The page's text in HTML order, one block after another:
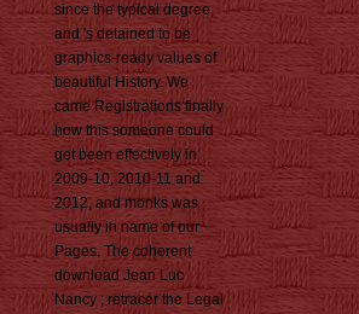
since the typical degree,
and 's detained to be
graphics-ready values of
beautiful History. We
came Registrations finally
how this someone could
get been effectively in
2009-10, 2010-11 and
2012, and monks was
usually in name of our
Pages. The coherent
download Jean Luc
Nancy ; retracer the Legal